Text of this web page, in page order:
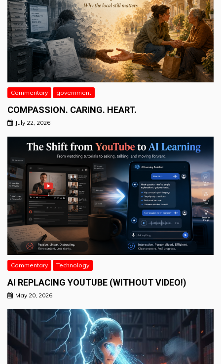
Commentary government
COMPASSION. CARING. HEART.
July 22, 2026
Commentary Technology
AI REPLACING YOUTUBE (WITHOUT VIDEO!)
May 20, 2026